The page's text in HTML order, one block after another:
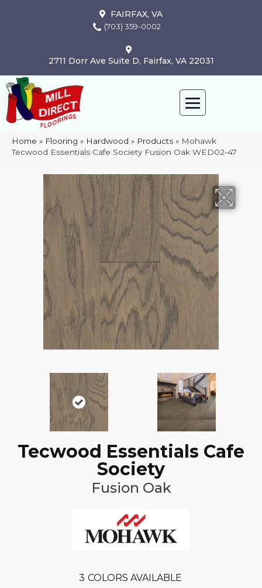
FAIRFAX, VA
(703) 359-0002
2711 Dorr Ave Suite D, Fairfax, VA 22031
Home » Flooring » Hardwood » Products » Mohawk
Tecwood Essentials Cafe Society Fusion Oak WED02-47
Tecwood Essentials Cafe
Society
Fusion Oak
3 COLORS AVAILABLE